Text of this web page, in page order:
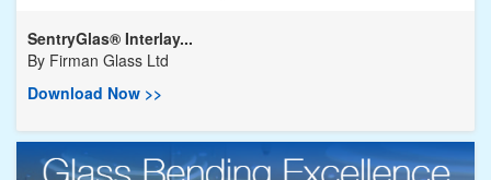
SentryGlas® Interlay...
By Firman Glass Ltd
Download Now >>